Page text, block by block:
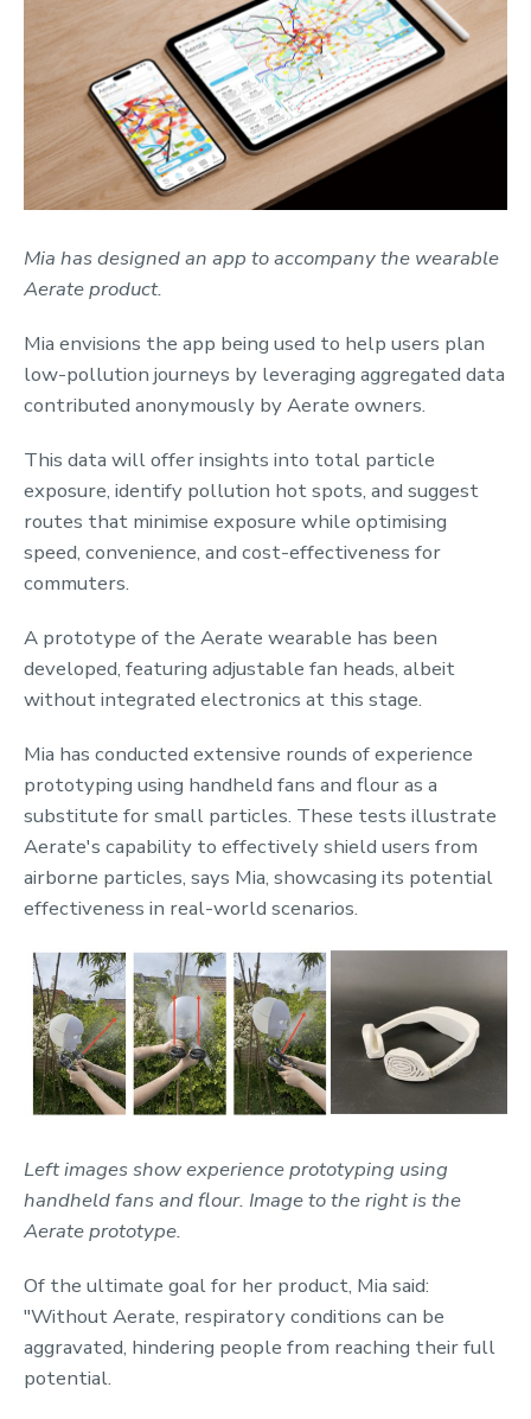
Mia has designed an app to accompany the wearable
Aerate product.
Mia envisions the app being used to help users plan
low-pollution journeys by leveraging aggregated data
contributed anonymously by Aerate owners.
This data will offer insights into total particle
exposure, identify pollution hot spots, and suggest
routes that minimise exposure while optimising
speed, convenience, and cost-effectiveness for
commuters.
A prototype of the Aerate wearable has been
developed, featuring adjustable fan heads, albeit
without integrated electronics at this stage.
Mia has conducted extensive rounds of experience
prototyping using handheld fans and flour as a
substitute for small particles. These tests illustrate
Aerate's capability to effectively shield users from
airborne particles, says Mia, showcasing its potential
effectiveness in real-world scenarios.
Left images show experience prototyping using
handheld fans and flour. Image to the right is the
Aerate prototype.
Of the ultimate goal for her product, Mia said:
"Without Aerate, respiratory conditions can be
aggravated, hindering people from reaching their full
potential.